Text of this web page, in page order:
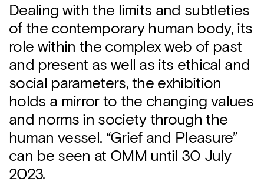
Dealing with the limits and subtleties
of the contemporary human body, its
role within the complex web of past
and present as well as its ethical and
social parameters, the exhibition
holds a mirror to the changing values
​​and norms in society through the
human vessel. “Grief and Pleasure”
can be seen at OMM until 30 July
2023.